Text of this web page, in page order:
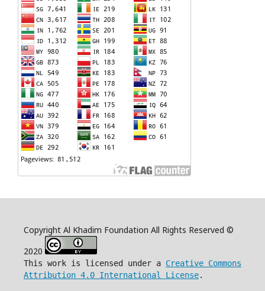
Copyright Al Khadim Foundation All Rights Reserved ©
2020
This work is licensed under a Creative Commons
Attribution 4.0 International License.